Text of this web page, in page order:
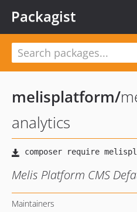
Packagist
melisplatform/
analytics
Melis Platform CMS
Maintainers